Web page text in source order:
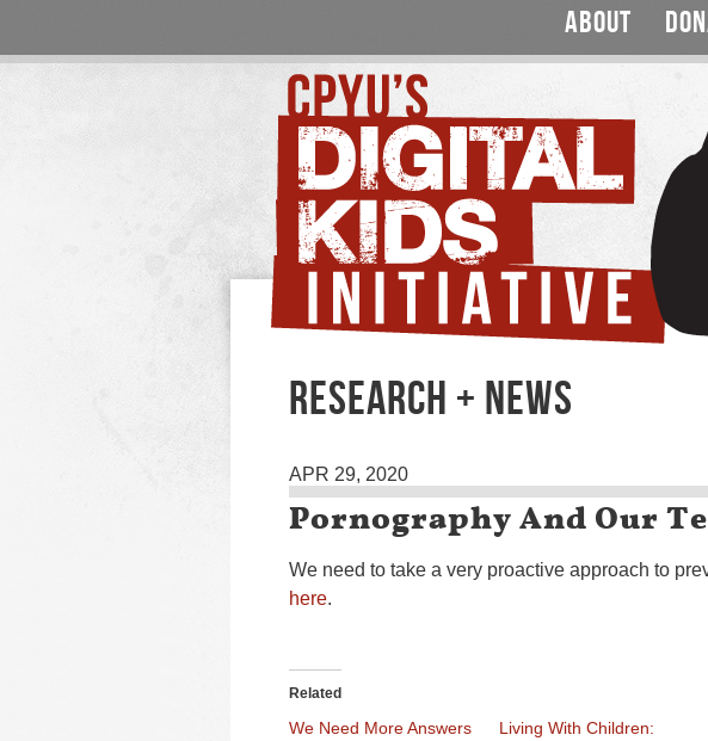
ABOUT
RESEARCH + NEWS
APR 29, 2020
Pornography And Our
We need to take a very proactive approach to
here.
Related
We Need More Answers
Living With Children: